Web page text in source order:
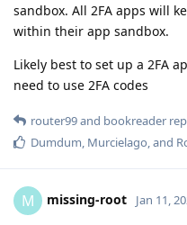
sandbox. All 2FA apps will
within their app sandbox.
Likely best to set up a 2FA
need to use 2FA codes
router99and bookreader
Dumdum, Murcielago, and
M missing-root Jan 11,